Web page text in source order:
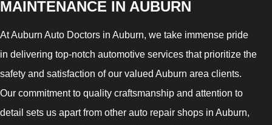
MAINTENANCE IN AUBURN
At Auburn Auto Doctors in Auburn, we take immense pride
in delivering top-notch automotive services that prioritize the
safety and satisfaction of our valued Auburn area clients.
Our commitment to quality craftsmanship and attention to
detail sets us apart from other auto repair shops in Auburn,